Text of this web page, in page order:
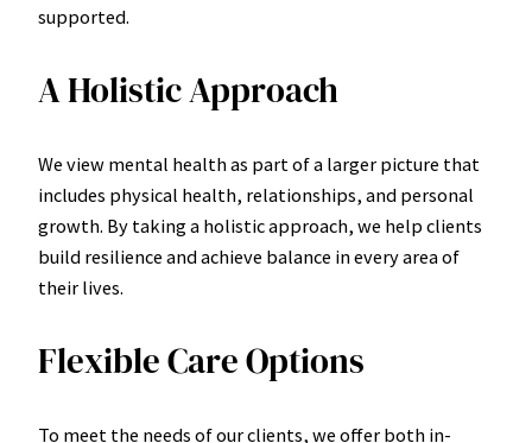
supported.
A Holistic Approach
We view mental health as part of a larger picture that
includes physical health, relationships, and personal
growth. By taking a holistic approach, we help clients
build resilience and achieve balance in every area of
their lives.
Flexible Care Options
To meet the needs of our clients, we offer both in-